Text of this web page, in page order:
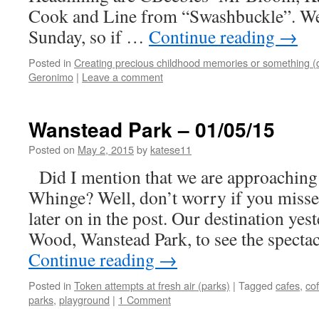
Cook and Line from “Swashbuckle”.
Sunday, so if … Continue reading →
Posted in Creating precious childhood memories or something
Geronimo | Leave a comment
Wanstead Park – 01/05/15
Posted on May 2, 2015by katese11
Did I mention that we are
Whinge? Well, don’t worry if you
later on in the post. Our destination
Wood, Wanstead Park, to see the
Continue reading →
Posted in Token attempts at fresh air (parks) | Tagged cafes,
parks, playground | 1 Comment